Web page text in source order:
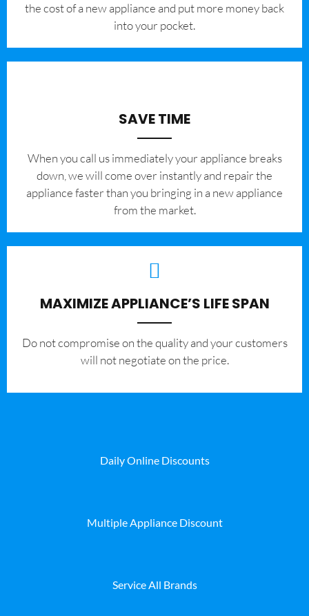
the cost of a new appliance and put more money back
into your pocket.
SAVE TIME
When you call us immediately your appliance breaks
down, we will come over instantly and repair the
appliance faster than you bringing in a new appliance
from the market.
MAXIMIZE APPLIANCE’S LIFE SPAN
​Do not compromise on the quality and your customers
will not negotiate on the price.
Daily Online Discounts
Multiple Appliance Discount
Service All Brands